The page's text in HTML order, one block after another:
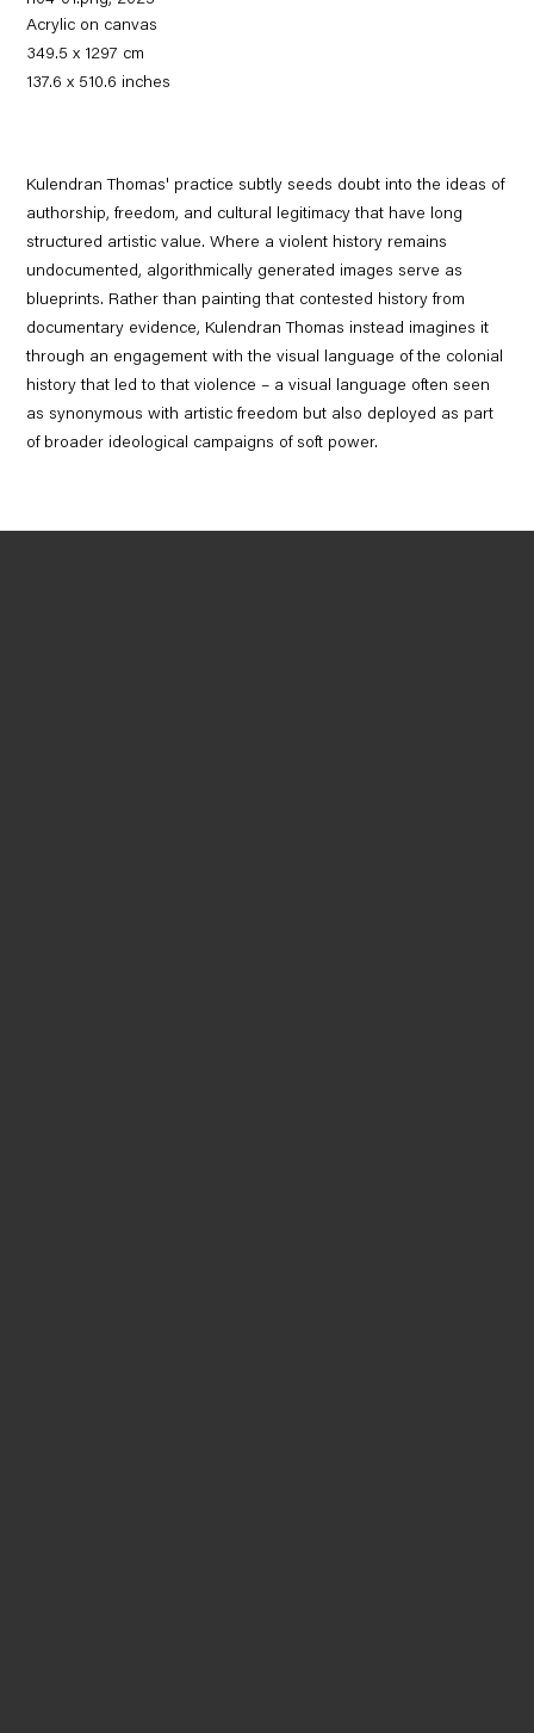
Acrylic on canvas
349.5 x 1297 cm
137.6 x 510.6 inches
Kulendran Thomas' practice subtly seeds doubt into the ideas of
authorship, freedom, and cultural legitimacy that have long
structured artistic value. Where a violent history remains
undocumented, algorithmically generated images serve as
blueprints. Rather than painting that contested history from
documentary evidence, Kulendran Thomas instead imagines it
through an engagement with the visual language of the colonial
history that led to that violence – a visual language often seen
as synonymous with artistic freedom but also deployed as part
of broader ideological campaigns of soft power.